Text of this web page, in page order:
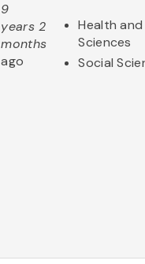
9
years 2
months
ago
Health
Sciences
Social